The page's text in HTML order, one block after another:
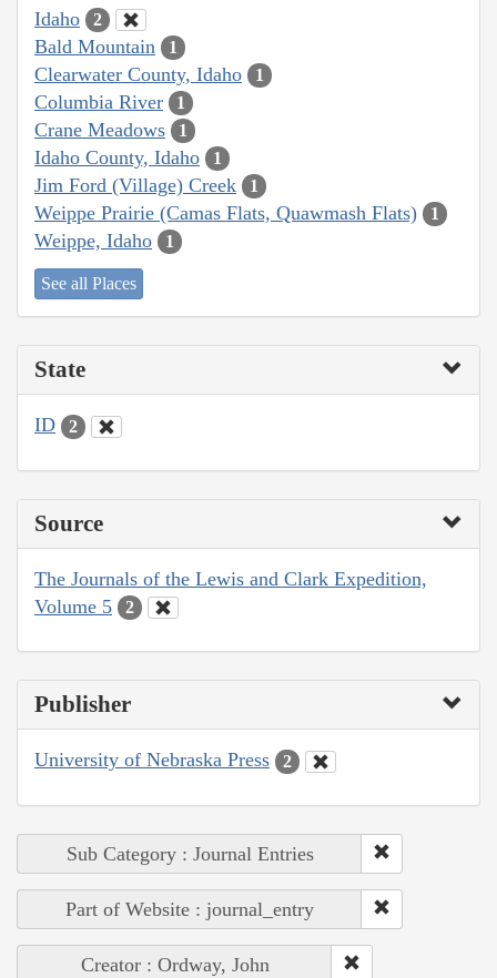
Idaho 2
Bald Mountain 1
Clearwater County, Idaho 1
Columbia River 1
Crane Meadows 1
Idaho County, Idaho 1
Jim Ford (Village) Creek 1
Weippe Prairie (Camas Flats, Quawmash Flats) 1
Weippe, Idaho 1
See all Places
State
ID 2
Source
The Journals of the Lewis and Clark Expedition,
Volume 5
2
Publisher
University of Nebraska Press 2
Sub Category : Journal Entries
Part of Website : journal_entry
Creator : Ordway, John